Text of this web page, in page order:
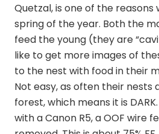
Quetzal, is one of the reasons
spring of the year. Both the
feed the young (they are
like to get more images of
to the nest with food in their
Not easy, as often their nests
forest, which means it is
with a Canon R5, a OOF wire